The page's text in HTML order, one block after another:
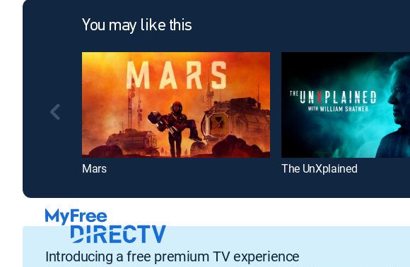
You may like this
Mars The UnXplained
Introducing a free premium TV experience